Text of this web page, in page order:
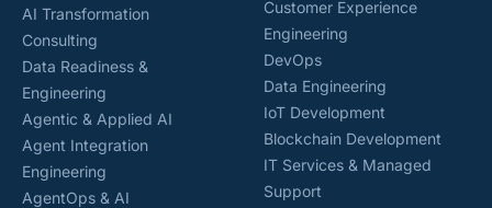
AI Transformation
Consulting
Data Readiness &
Engineering
Agentic & Applied AI
Agent Integration
Engineering
AgentOps & AI
Customer Experience
Engineering
DevOps
Data Engineering
IoT Development
Blockchain Development
IT Services & Managed
Support